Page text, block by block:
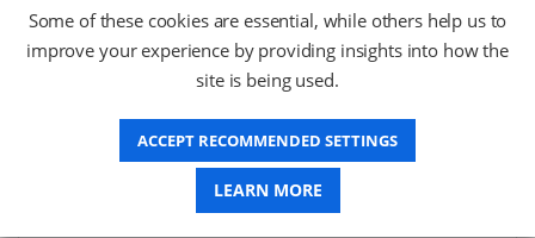
P/N:RAM-HOL-ZE26PDU Delivery: 1-2 weeks*
£90.13 (ex VAT)
£108.16 (inc VAT)
Some of these cookies are essential, while others help us to
improve your experience by providing insights into how the
site is being used.
ACCEPT RECOMMENDED SETTINGS
LEARN MORE